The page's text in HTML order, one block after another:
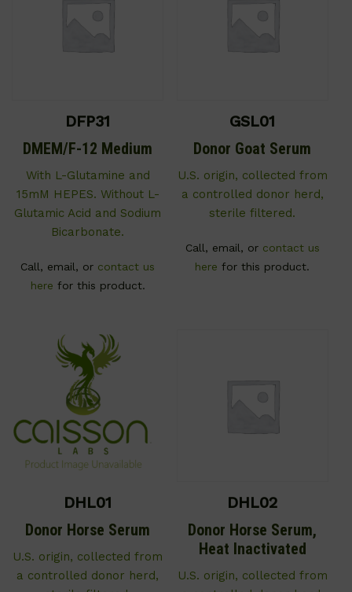
DFP31
DMEM/F-12 Medium
With L-Glutamine and
15mM HEPES. Without L-
Glutamic Acid and Sodium
Bicarbonate.
Call, email, or contact us
here for this product.
GSL01
Donor Goat Serum
U.S. origin, collected from
a controlled donor herd,
sterile filtered.
Call, email, or contact us
here for this product.
DHL01
Donor Horse Serum
U.S. origin, collected from
a controlled donor herd,
DHL02
Donor Horse Serum,
Heat Inactivated
U.S. origin, collected from